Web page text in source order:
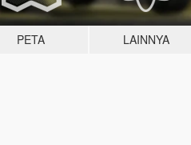
PETA LAINNYA